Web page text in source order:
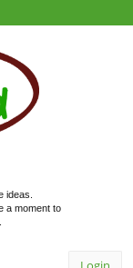
ideas.
a moment to